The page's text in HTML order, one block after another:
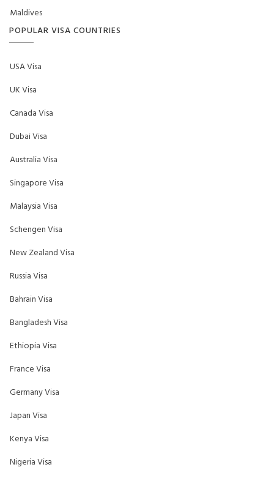
Maldives
POPULAR VISA COUNTRIES
USA Visa
UK Visa
Canada Visa
Dubai Visa
Australia Visa
Singapore Visa
Malaysia Visa
Schengen Visa
New Zealand Visa
Russia Visa
Bahrain Visa
Bangladesh Visa
Ethiopia Visa
France Visa
Germany Visa
Japan Visa
Kenya Visa
Nigeria Visa